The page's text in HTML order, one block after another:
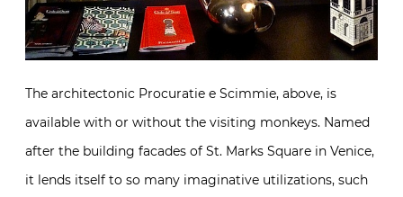
The architectonic Procuratie e Scimmie, above, is
available with or without the visiting monkeys. Named
after the building facades of St. Marks Square in Venice,
it lends itself to so many imaginative utilizations, such